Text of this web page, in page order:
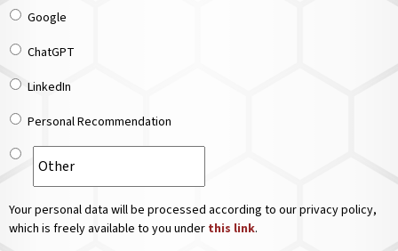
Google
ChatGPT
LinkedIn
Personal Recommendation
Your personal data will be processed according to our privacy policy,
which is freely available to you under this link.